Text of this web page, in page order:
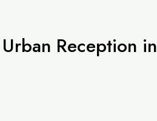
Reception in